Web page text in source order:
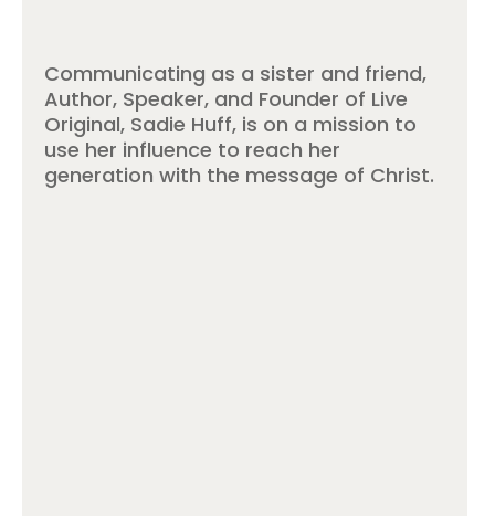
Communicating as a sister and friend,
Author, Speaker, and Founder of Live
Original, Sadie Huff, is on a mission to
use her influence to reach her
generation with the message of Christ.